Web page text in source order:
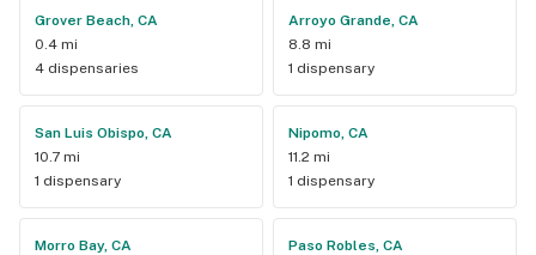
Grover Beach, CA
0.4 mi
4 dispensaries
Arroyo Grande, CA
8.8 mi
1 dispensary
San Luis Obispo, CA
10.7 mi
1 dispensary
Nipomo, CA
11.2 mi
1 dispensary
Morro Bay, CA
Paso Robles, CA